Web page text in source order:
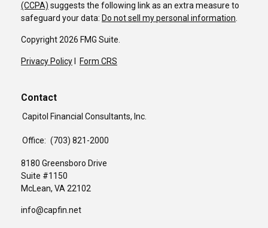
(CCPA) suggests the following link as an extra measure to
safeguard your data: Do not sell my personal information.
Copyright 2026 FMG Suite.
Privacy Policy Form CRS
Contact
Capitol Financial Consultants, Inc.
Office: (703) 821-2000
8180 Greensboro Drive
Suite #1150
McLean, VA22102
info@capfin.net